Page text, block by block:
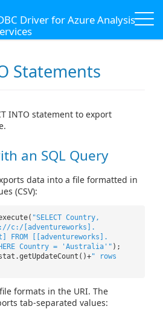
Driver for Azure Analysis
Statements
INTO statement to export
an SQL Query
data into a file formatted in
(CSV):
"SELECT Country,
c:/[adventureworks].
FROM [[adventureworks].
Country = 'Australia'" );
" rows
formats in the URI. The
tab-separated values: